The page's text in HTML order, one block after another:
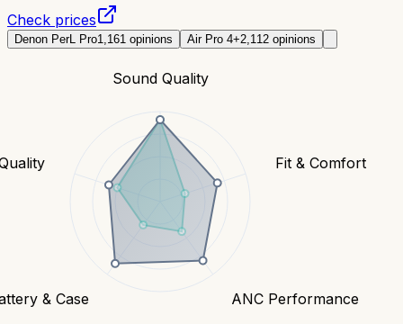
Check prices
Denon PerL Pro1,161 opinions Air Pro 4+2,112 opinions
Sound Quality
Fit & Comfort
ANC Performance
& Case